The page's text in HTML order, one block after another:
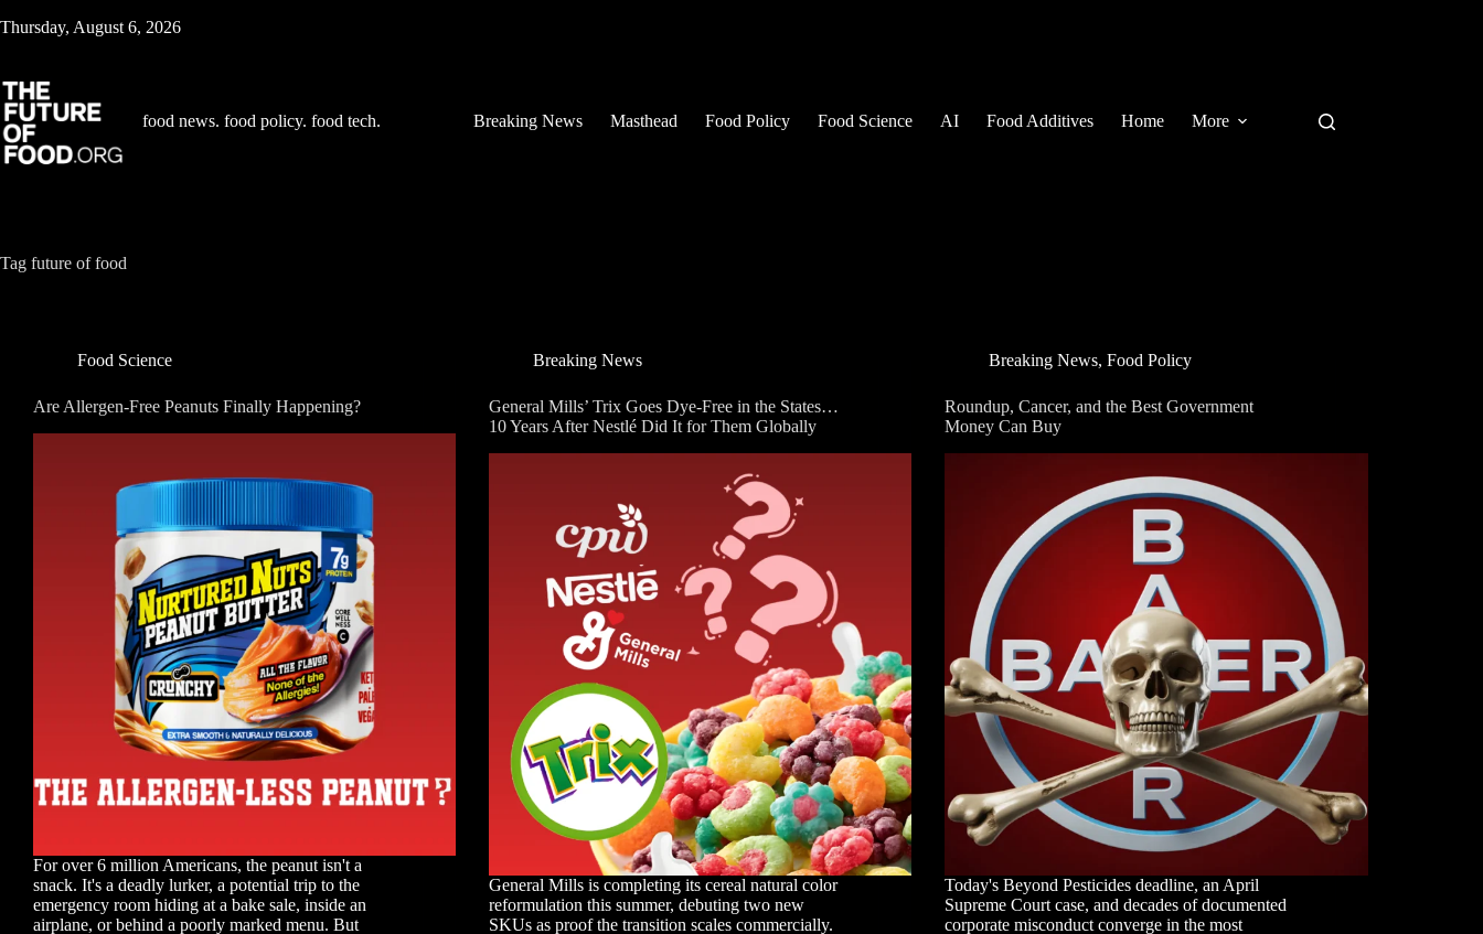
to
Thursday, August 6, 2026
food news. food policy. food tech. Breaking News Masthead Food Policy Food Science AI Food Additives Home More
Tag future of food
Food Science
Are Allergen-Free Peanuts Finally Happening?
For over 6 million Americans, the peanut isn't a
snack. It's a deadly lurker, a potential trip to the
emergency room hiding at a bake sale, inside an
airplane, or behind a poorly marked menu. But
Breaking News
General Mills’ Trix Goes Dye-Free in the States…
10 Years After Nestlé Did It for Them Globally
General Mills is completing its cereal natural color
reformulation this summer, debuting two new
SKUs as proof the transition scales commercially.
Breaking News,Food Policy
Roundup, Cancer, and the Best Government
Money Can Buy
Today's Beyond Pesticides deadline, an April
Supreme Court case, and decades of documented
corporate misconduct converge in the most